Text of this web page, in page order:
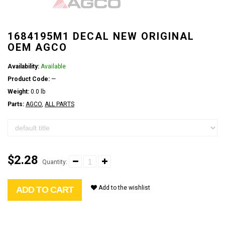
1684195M1 DECAL NEW ORIGINAL
OEM AGCO
Availability: Available
Product Code: —
Weight: 0.0 lb
Parts: AGCO, ALL PARTS
$2.28 Quantity:
ADD TO CART Add to the wishlist